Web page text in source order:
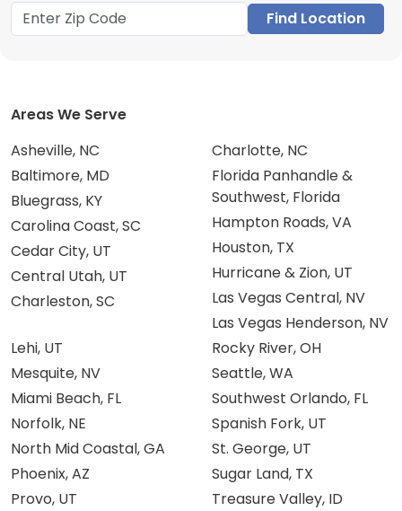
Find Location
Areas We Serve
Asheville, NC
Baltimore, MD
Bluegrass, KY
Carolina Coast, SC
Cedar City, UT
Central Utah, UT
Charleston, SC
Charlotte, NC
Florida Panhandle &
Southwest, Florida
Hampton Roads, VA
Houston, TX
Hurricane & Zion, UT
Las Vegas Central, NV
Las Vegas Henderson, NV
Lehi, UT
Mesquite, NV
Miami Beach, FL
Norfolk, NE
North Mid Coastal, GA
Phoenix, AZ
Provo, UT
Rocky River, OH
Seattle, WA
Southwest Orlando, FL
Spanish Fork, UT
St. George, UT
Sugar Land, TX
Treasure Valley, ID